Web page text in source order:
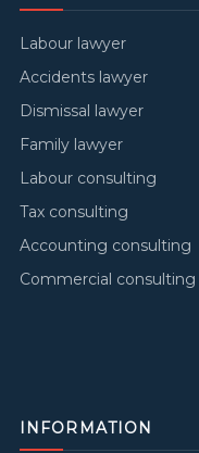
Labour lawyer
Accidents lawyer
Dismissal lawyer
Family lawyer
Labour consulting
Tax consulting
Accounting consulting
Commercial consulting
INFORMATION